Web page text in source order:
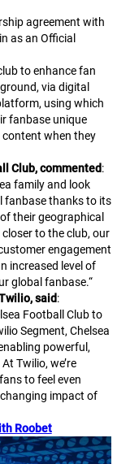
agreement with
as an Official
to enhance fan
via digital
using which
fanbase unique
when they
Club, commented:
family and look
fanbase thanks to its
their geographical
to the club, our
engagement
increased level of
global fanbase.“
said:
Football Club to
Segment, Chelsea
powerful,
Twilio, we’re
to feel even
changing impact of
Roobet